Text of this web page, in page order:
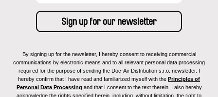
By signing up for the newsletter, I hereby consent to receiving commercial
communications by electronic means and to all relevant personal data processing
required for the purpose of sending the Doc-Air Distribution s.r.o. newsletter. I
hereby confirm that I have read and familiarized myself with the Principles of
Personal Data Processing and that I consent to the text therein. I also hereby
acknowledge the rights specified herein, including, without limitation, the right to